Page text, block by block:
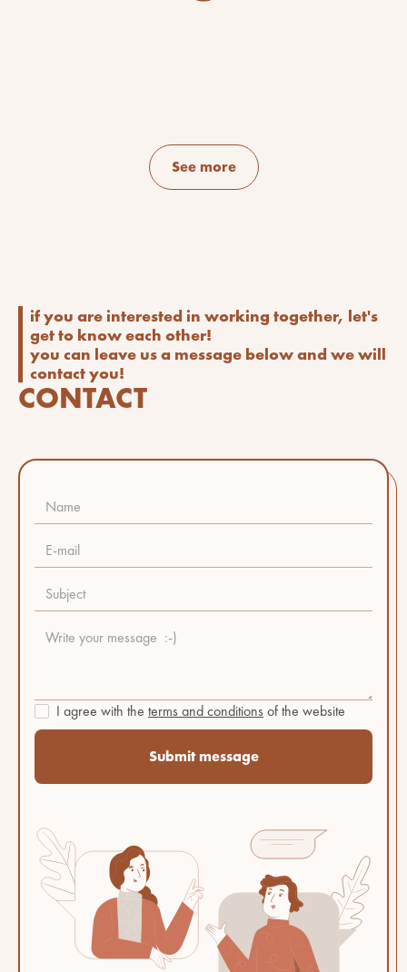
See more
if you are interested in working together, let's
get to know each other!
you can leave us a message below and we will
contact you!
CONTACT
I agree with the terms and conditions of the website